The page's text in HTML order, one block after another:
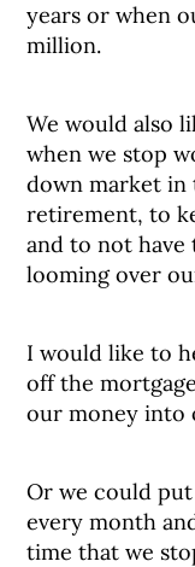
years or when
million.
We would also
when we stop
down market in
retirement, to
and to not have
looming over
I would like to
off the
our money into
Or we could
every month
time that we